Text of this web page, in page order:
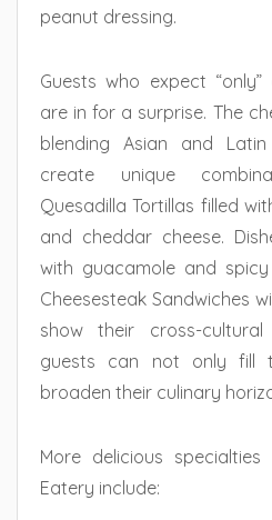
peanut dressing.
Guests who expect
are in for a surprise. The
blending Asian and
create unique
Quesadilla Tortillas filled
and cheddar cheese.
with guacamole and
Cheesesteak Sandwiches
show their cross-
guests can not only fill
broaden their culinary
More delicious
Eatery include: